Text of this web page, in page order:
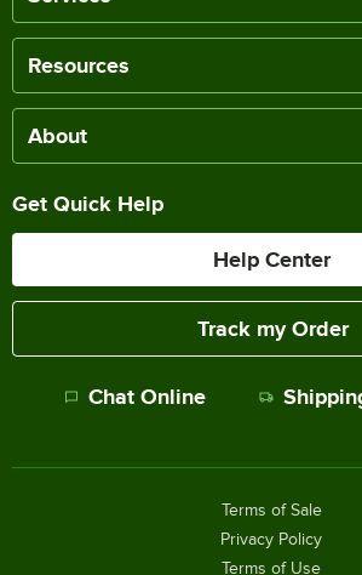
Resources
About
Get Quick Help
Help Center
Track my Order
Chat Online
Terms of Sale
Privacy Policy
Terms of Use